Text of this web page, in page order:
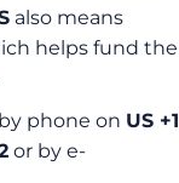
also means
helps fund the
phone on US +1
or by e-